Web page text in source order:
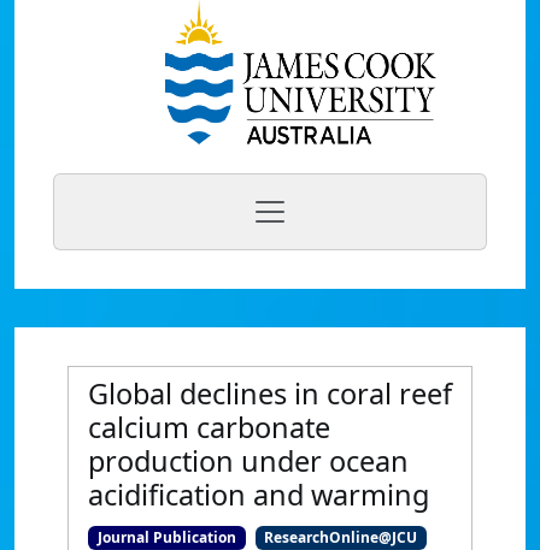
Global declines in coral reef
calcium carbonate
production under ocean
acidification and warming
Journal Publication ResearchOnline@JCU